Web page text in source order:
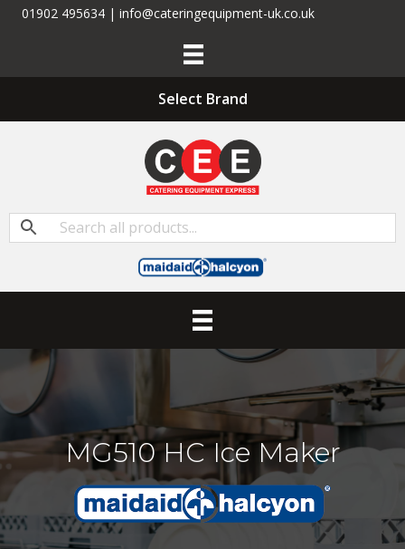
01902 495634 | info@cateringequipment-uk.co.uk
Select Brand
MG510 HC Ice Maker